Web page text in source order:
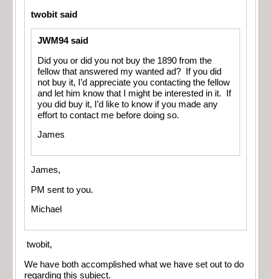
twobit said
JWM94 said
Did you or did you not buy the 1890 from the
fellow that answered my wanted ad? If you did
not buy it, I’d appreciate you contacting the fellow
and let him know that I might be interested in it. If
you did buy it, I’d like to know if you made any
effort to contact me before doing so.
James
James,
PM sent to you.
Michael
twobit,
We have both accomplished what we have set out to do
regarding this subject.